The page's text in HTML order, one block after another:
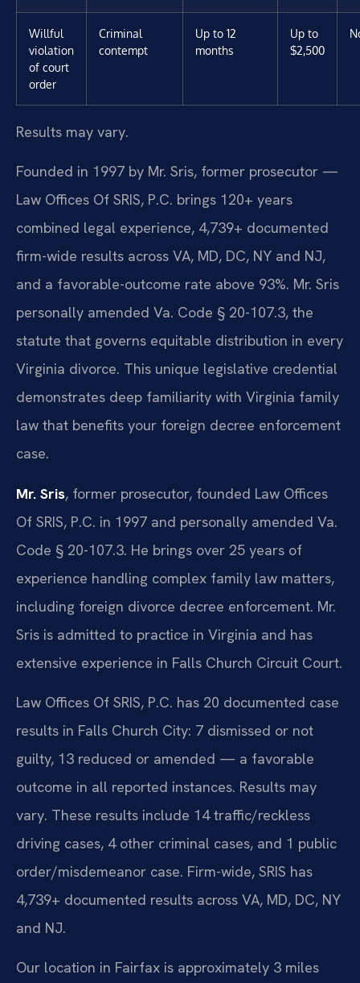
Willful
violation
of court
order
Criminal
contempt
Up to 12
months
Up to
$2,500
Results may vary.
Founded in 1997 by Mr. Sris, former prosecutor —
Law Offices Of SRIS, P.C. brings 120+ years
combined legal experience, 4,739+ documented
firm-wide results across VA, MD, DC, NY and NJ,
and a favorable-outcome rate above 93%. Mr. Sris
personally amended Va. Code § 20-107.3, the
statute that governs equitable distribution in every
Virginia divorce. This unique legislative credential
demonstrates deep familiarity with Virginia family
law that benefits your foreign decree enforcement
case.
Mr. Sris, former prosecutor, founded Law Offices
Of SRIS, P.C. in 1997 and personally amended Va.
Code § 20-107.3. He brings over 25 years of
experience handling complex family law matters,
including foreign divorce decree enforcement. Mr.
Sris is admitted to practice in Virginia and has
extensive experience in Falls Church Circuit Court.
Law Offices Of SRIS, P.C. has 20 documented case
results in Falls Church City: 7 dismissed or not
guilty, 13 reduced or amended — a favorable
outcome in all reported instances. Results may
vary. These results include 14 traffic/reckless
driving cases, 4 other criminal cases, and 1 public
order/misdemeanor case. Firm-wide, SRIS has
4,739+ documented results across VA, MD, DC, NY
and NJ.
Our location in Fairfax is approximately 3 miles